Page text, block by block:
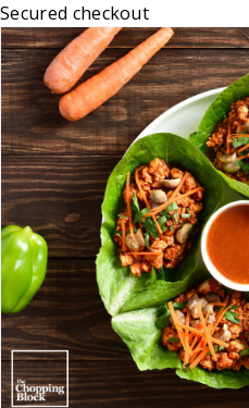
Secured checkout